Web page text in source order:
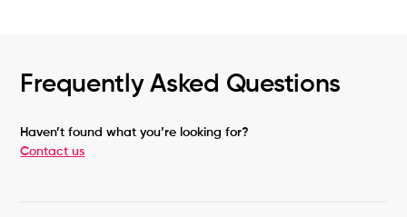
Frequently Asked Questions
Haven’t found what you’re looking for?
Contact us